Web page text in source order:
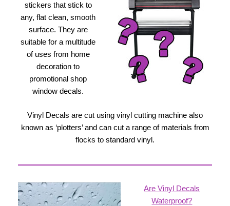
stickers that stick to
any, flat clean, smooth
surface. They are
suitable for a multitude
of uses from home
decoration to
promotional shop
window decals.
Vinyl Decals are cut using vinyl cutting machine also
known as ‘plotters’ and can cut a range of materials from
flocks to standard vinyl.
Are Vinyl Decals
Waterproof?